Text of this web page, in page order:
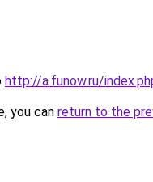
http://a.funow.ru/
you can return to the